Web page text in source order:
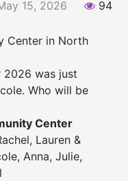
15, 2026 94
Center in North
was just
Who will be
Center
Lauren &
Anna, Julie,